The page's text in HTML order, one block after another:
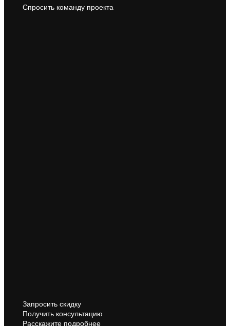
Спросить команду проекта
Запросить скидку
Получить консультацию
Расскажите подробнее